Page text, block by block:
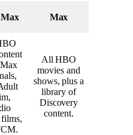
Max
All HBO
movies and
shows, plus a
library of
Discovery
content.